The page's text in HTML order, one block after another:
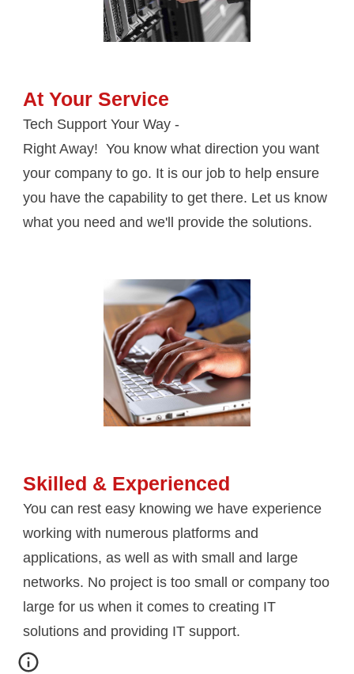
At Your Service
Tech Support Your Way -
Right Away!  You know what direction you want
your company to go. It is our job to help ensure
you have the capability to get there. Let us know
what you need and we'll provide the solutions.
Skilled & Experienced
You can rest easy knowing we have experience
working with numerous platforms and
applications, as well as with small and large
networks. No project is too small or company too
large for us when it comes to creating IT
solutions and providing IT support.